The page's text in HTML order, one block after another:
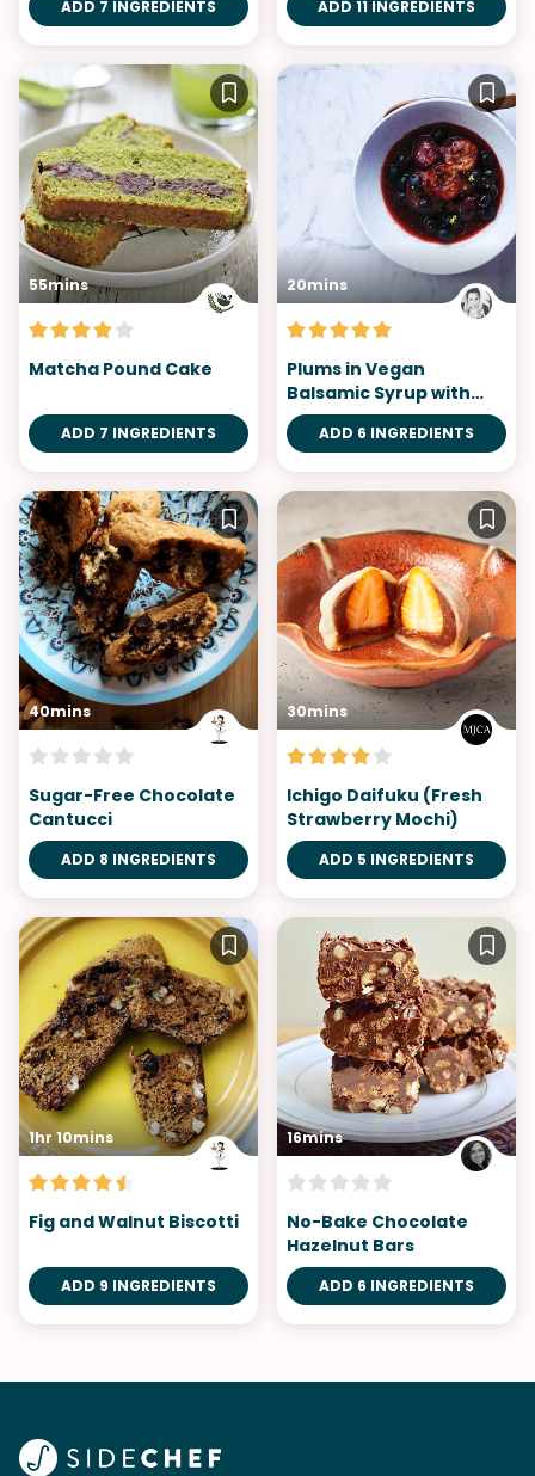
ADD 7 INGREDIENTS ADD 11 INGREDIENTS
55mins
Matcha Pound Cake
ADD 7 INGREDIENTS
20mins
Plums in Vegan
Balsamic Syrup with
Blueberries
ADD 6 INGREDIENTS
40mins
Sugar-Free Chocolate
Cantucci
ADD 8 INGREDIENTS
30mins
Ichigo Daifuku (Fresh
Strawberry Mochi)
ADD 5 INGREDIENTS
1hr 10mins
Fig and Walnut Biscotti
ADD 9 INGREDIENTS
16mins
No-Bake Chocolate
Hazelnut Bars
ADD 6 INGREDIENTS